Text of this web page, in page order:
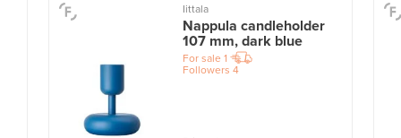
Iittala
Nappula candleholder
107 mm, dark blue
For sale 1
Followers 4